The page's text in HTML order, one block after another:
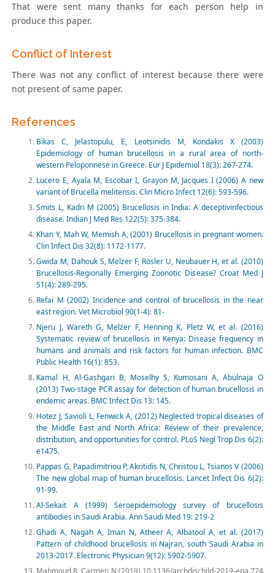
That were sent many thanks for each person help in
produce this paper.
Conflict of Interest
There was not any conflict of interest because there were
not present of same paper.
References
Bikas C, Jelastopulu, E, Leotsinidis M, Kondakis X (2003)
Epidemiology of human brucellosis in a rural area of north-
western Peloponnese in Greece. Eur J Epidemiol 18(3): 267-274.
Lucero E, Ayala M, Escobar I, Grayon M, Jacques I (2006) A new
variant of Brucella melitensis. Clin Micro Infect 12(6): 593-596.
Smits L, Kadri M (2005) Brucellosis in India: A deceptivinfectious
disease. Indian J Med Res 122(5): 375-384.
Khan Y, Mah W, Memish A, (2001) Brucellosis in pregnant women.
Clin Infect Dis 32(8): 1172-1177.
Gwida M, Dahouk S, Melzer F, Rösler U, Neubauer H, et al. (2010)
Brucellosis-Regionally Emerging Zoonotic Disease? Croat Med J
51(4): 289-295.
Refai M (2002) Incidence and control of brucellosis in the near
east region. Vet Microbiol 90(1-4): 81‑
Njeru J, Wareth G, Melzer F, Henning K, Pletz W, et al. (2016)
Systematic review of brucellosis in Kenya: Disease frequency in
humans and animals and risk factors for human infection. BMC
Public Health 16(1): 853.
Kamal H, Al-Gashgari B, Moselhy S, Kumosani A, Abulnaja O
(2013) Two-stage PCR assay for detection of human brucellosis in
endemic areas. BMC Infect Dis 13: 145.
Hotez J, Savioli L, Fenwick A, (2012) Neglected tropical diseases of
the Middle East and North Africa: Review of their prevalence,
distribution, and opportunities for control. PLoS Negl Trop Dis 6(2):
e1475.
Pappas G, Papadimitriou P, Akritidis N, Christou L, Tsianos V (2006)
The new global map of human brucellosis. Lancet Infect Dis 6(2):
91-99.
Al‑Sekait A (1999) Seroepidemiology survey of brucellosis
antibodies in Saudi Arabia. Ann Saudi Med 19: 219‑2
Ghadi A, Nagah A, Iman N, Atheer A, Albatool A, et al. (2017)
Pattern of childhood brucellosis in Najran, south Saudi Arabia in
2013-2017. Electronic Physician 9(12): 5902-5907.